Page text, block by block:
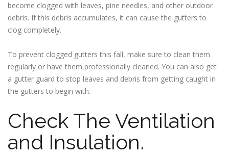
become clogged with leaves, pine needles, and other outdoor
debris. If this debris accumulates, it can cause the gutters to
clog completely.
To prevent clogged gutters this fall, make sure to clean them
regularly or have them professionally cleaned. You can also get
a gutter guard to stop leaves and debris from getting caught in
the gutters to begin with.
Check The Ventilation
and Insulation.